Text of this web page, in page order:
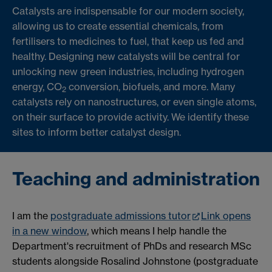
Catalysts are indispensable for our modern society,
allowing us to create essential chemicals, from
fertilisers to medicines to fuel, that keep us fed and
healthy. Designing new catalysts will be central for
unlocking new green industries, including hydrogen
energy, CO2 conversion, biofuels, and more. Many
catalysts rely on nanostructures, or even single atoms,
on their surface to provide activity. We identify these
sites to inform better catalyst design.
Teaching and administration
I am the postgraduate admissions tutor
Link opens
in a new window, which means I help handle the
Department's recruitment of PhDs and research MSc
students alongside Rosalind Johnstone (postgraduate